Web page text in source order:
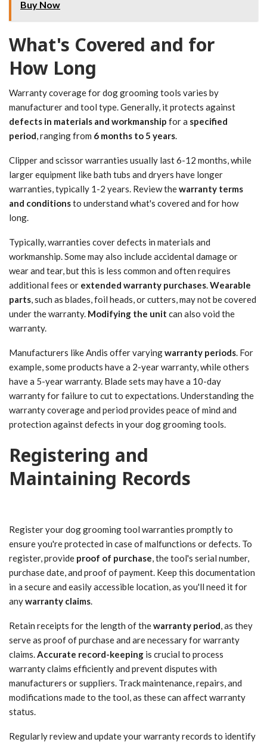
Buy Now
What's Covered and for
How Long
Warranty coverage for dog grooming tools varies by
manufacturer and tool type. Generally, it protects against
defects in materials and workmanship for a specified
period, ranging from 6 months to 5 years.
Clipper and scissor warranties usually last 6-12 months, while
larger equipment like bath tubs and dryers have longer
warranties, typically 1-2 years. Review thewarranty terms
and conditionsto understand what's covered and for how
long.
Typically, warranties cover defects in materials and
workmanship. Some may also include accidental damage or
wear and tear, but this is less common and often requires
additional fees or extended warranty purchases.Wearable
parts, such as blades, foil heads, or cutters, may not be covered
under the warranty. Modifying the unit can also void the
warranty.
Manufacturers like Andis offer varyingwarranty periods. For
example, some products have a 2-year warranty, while others
have a 5-year warranty. Blade sets may have a 10-day
warranty for failure to cut to expectations. Understanding the
warranty coverage and period provides peace of mind and
protection against defects in your dog grooming tools.
Registering and
Maintaining Records
Register your dog grooming tool warranties promptly to
ensure you're protected in case of malfunctions or defects. To
register, provide proof of purchase, the tool's serial number,
purchase date, and proof of payment. Keep this documentation
in a secure and easily accessible location, as you'll need it for
anywarranty claims.
Retain receipts for the length of thewarranty period, as they
serve as proof of purchase and are necessary for warranty
claims.Accurate record-keeping is crucial to process
warranty claims efficiently and prevent disputes with
manufacturers or suppliers. Track maintenance, repairs, and
modifications made to the tool, as these can affect warranty
status.
Regularly review and update your warranty records to identify